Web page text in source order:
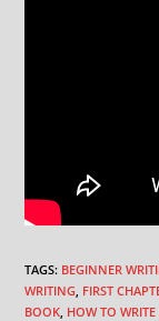
TAGS: BEGINNER
WRITING FIRST
BOOK HOW TO WRITE